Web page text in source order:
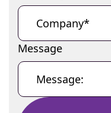
Message